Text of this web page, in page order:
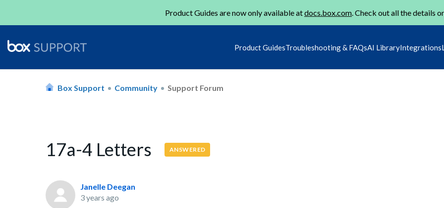
Product Guides are now only available atdocs.box.com. Check out all the details
Product GuidesTroubleshooting & FAQsAI LibraryIntegrations
Box Support Community Support Forum
17a-4 Letters ANSWERED
Janelle Deegan
3 years ago